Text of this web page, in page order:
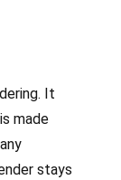
It
made
stays